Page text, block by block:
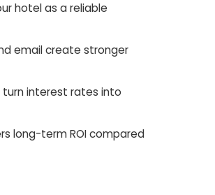
hotel as a reliable
email create stronger
interest rates into
long-term ROI compared